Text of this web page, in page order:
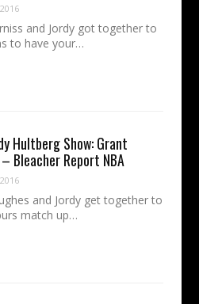
and Jordy got together to
to have your…
Hultberg Show: Grant
Bleacher Report NBA
and Jordy get together to
match up…